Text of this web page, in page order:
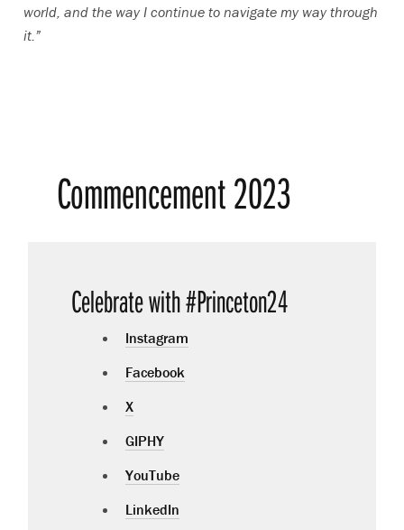
world, and the way I continue to navigate my way through
it.”
Commencement 2023
Celebrate with #Princeton24
Instagram
Facebook
X
GIPHY
YouTube
LinkedIn